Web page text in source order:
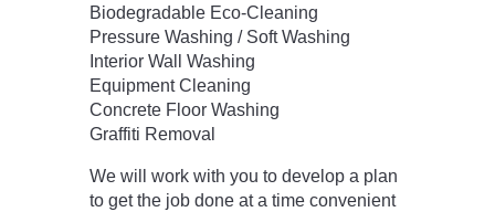
Biodegradable Eco-Cleaning
Pressure Washing / Soft Washing
Interior Wall Washing
Equipment Cleaning
Concrete Floor Washing
Graffiti Removal
We will work with you to develop a plan
to get the job done at a time convenient